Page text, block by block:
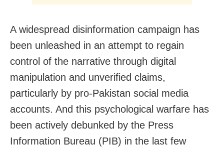
A widespread disinformation campaign has
been unleashed in an attempt to regain
control of the narrative through digital
manipulation and unverified claims,
particularly by pro-Pakistan social media
accounts. And this psychological warfare has
been actively debunked by the Press
Information Bureau (PIB) in the last few